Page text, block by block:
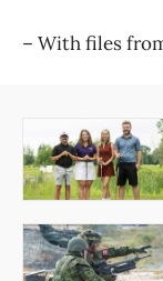
– With files